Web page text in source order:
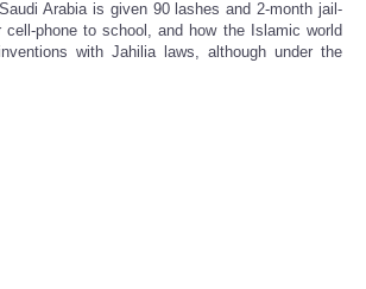
Arabia is given 90 lashes and 2-month jail-
phone to school, and how the Islamic world
with Jahilia laws, although under the